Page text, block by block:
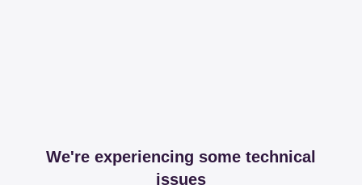
We're experiencing some technical
issues